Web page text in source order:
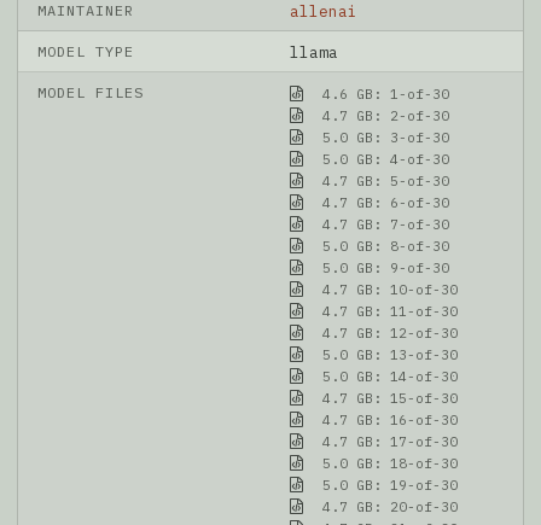
MAINTAINER allenai
MODEL TYPE llama
MODEL FILES
4.6 GB: 1-of-30
4.7 GB: 2-of-30
5.0 GB: 3-of-30
5.0 GB: 4-of-30
4.7 GB: 5-of-30
4.7 GB: 6-of-30
4.7 GB: 7-of-30
5.0 GB: 8-of-30
5.0 GB: 9-of-30
4.7 GB: 10-of-30
4.7 GB: 11-of-30
4.7 GB: 12-of-30
5.0 GB: 13-of-30
5.0 GB: 14-of-30
4.7 GB: 15-of-30
4.7 GB: 16-of-30
4.7 GB: 17-of-30
5.0 GB: 18-of-30
5.0 GB: 19-of-30
4.7 GB: 20-of-30